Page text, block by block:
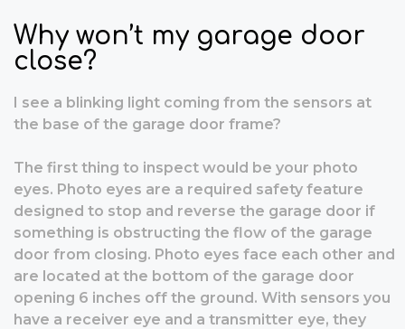
Why won’t my garage door
close?
I see a blinking light coming from the sensors at
the base of the garage door frame?
The first thing to inspect would be your photo
eyes. Photo eyes are a required safety feature
designed to stop and reverse the garage door if
something is obstructing the flow of the garage
door from closing. Photo eyes face each other and
are located at the bottom of the garage door
opening 6 inches off the ground. With sensors you
have a receiver eye and a transmitter eye, they